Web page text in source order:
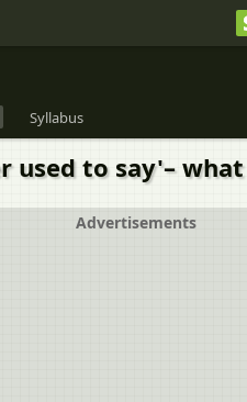
Syllabus
used to say'–
Advertisements